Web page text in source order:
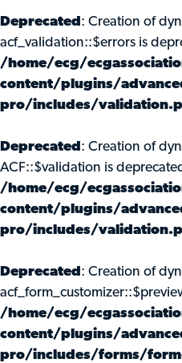
Deprecated : Creation of
acf_validation::$errors is
/home/ecg/
content/plugins/
pro/includes/
Deprecated : Creation of
ACF::$validation is
/home/ecg/
content/plugins/
pro/includes/
Deprecated : Creation of
/home/ecg/
content/plugins/
pro/includes/forms/